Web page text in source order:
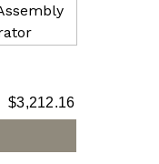
$3,212.16